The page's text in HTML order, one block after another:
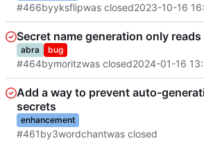
#466byyksflipwas closed2023-10-16
Secret name generation only reads
abra bug
#464bymoritzwas closed2024-01-16
Add a way to prevent auto-
secrets
enhancement
#461by3wordchantwas closed